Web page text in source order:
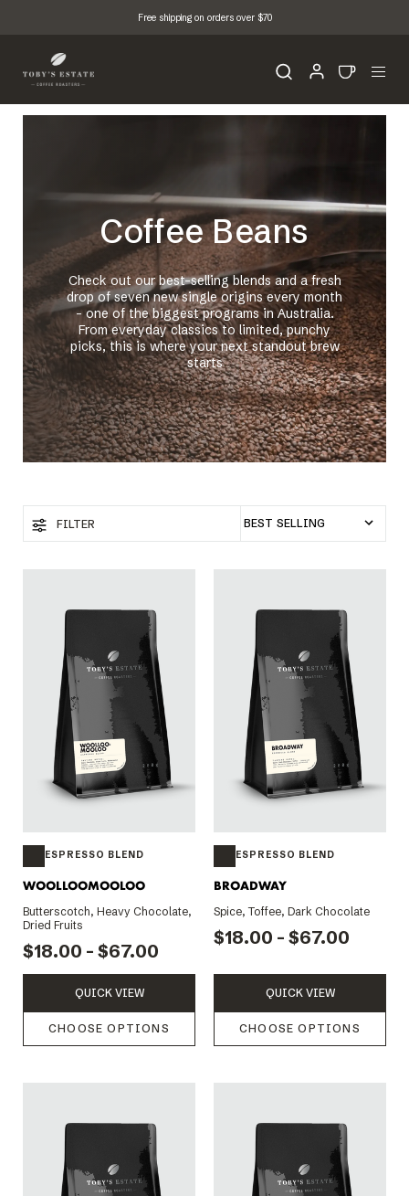
Free shipping on orders over $70
Coffee Beans
Check out our best-selling blends and a fresh
drop of seven new single origins every month
- one of the biggest programs in Australia.
From everyday classics to limited, punchy
picks, this is where your next standout brew
starts
FILTER
ESPRESSO BLEND
WOOLLOOMOOLOO
Butterscotch, Heavy Chocolate,
Dried Fruits
$18.00 - $67.00
QUICK VIEW
CHOOSE OPTIONS
ESPRESSO BLEND
BROADWAY
Spice, Toffee, Dark Chocolate
$18.00 - $67.00
QUICK VIEW
CHOOSE OPTIONS